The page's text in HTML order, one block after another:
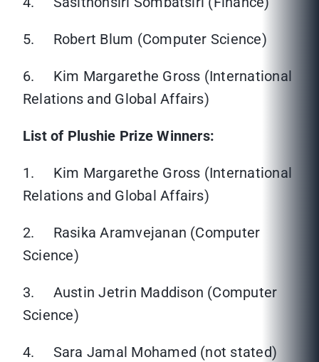
5. Robert Blum (Computer Science)
6. Kim Margarethe Gross (International
Relations and Global Affairs)
List of Plushie Prize Winners:
1. Kim Margarethe Gross (International
Relations and Global Affairs)
2. Rasika Aramvejanan (Computer
Science)
3. Austin Jetrin Maddison (Computer
Science)
4. Sara Jamal Mohamed (not stated)